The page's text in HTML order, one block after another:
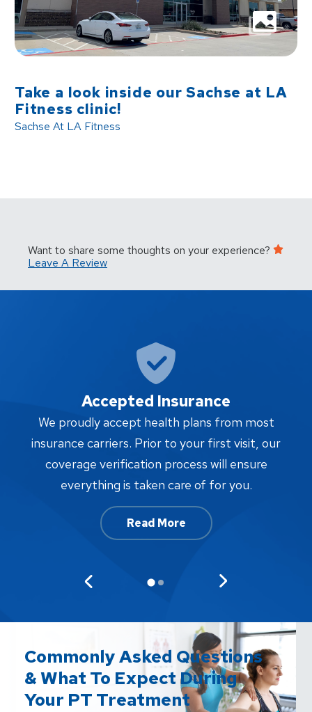
Sachse At LA Fitness
Take a look inside our Sachse at LA
Fitness clinic!
Want to share some thoughts on your experience?
Leave A Review
Accepted Insurance
We proudly accept health plans from most
insurance carriers. Prior to your first visit, our
coverage verification process will ensure
everything is taken care of for you.
Read More
Commonly Asked Questions
& What To Expect During
Your PT Treatment